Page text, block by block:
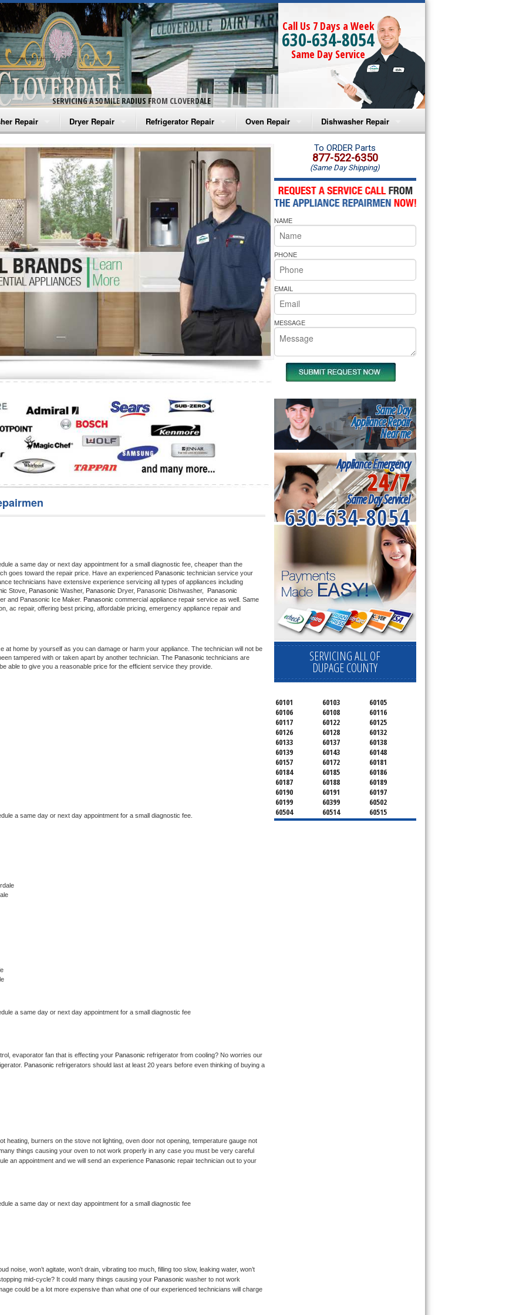
SERVICING A 50 MILE RADIUS FROM CLOVERDALE
Call Us 7 Days a Week
630-634-8054
Same Day Service
Repair
Washer Repair
Washer Repair
Washer Repair
Washer Repair
Washer Repair
Repair
Dryer Repair
Amana Dryer Repair
Maytag Dryer Repair
Whirlpool Dryer Repair
GE Dryer Repair
Refrigerator Repair
Amana Refrigerator Repair
Whirlpool Refrigerator Repair
GE Refrigerator Repair
Turbo Air Repair
Oven Repair
Amana Microwave Repair
Amana Oven Repair
Whirlpool Microwave Repair
Whirlpool Oven Repair
Whirlpool Cooktop Repair
Bakers Pride Repair
Dishwasher Repair
Amana Dishwasher Repair
Whirlpool Dishwasher Repair
a same day or next day appointment for a small diagnostic fee, cheaper than the
goes toward the repair price. Have an experienced Panasonic technician service your
Stove, Panasonic Washer, Panasonic Dryer, Panasonic Dishwasher,
and Panasonic Ice Maker. Panasonic commercial appliance repair service as well. Same
ac repair, offering best pricing, affordable pricing, emergency appliance repair and
at home by yourself as you can damage or harm your appliance. The technician will not be
tampered with or taken apart by another technician. The Panasonic technicians are
able to give you a reasonable price for the efficient service they provide.
a same day or next day appointment for a small diagnostic fee.
a same day or next day appointment for a small diagnostic fee
evaporator fan that is effecting your Panasonic refrigerator from cooling? No worries our
Panasonic refrigerators should last at least 20 years before even thinking of buying a
heating, burners on the stove not lighting, oven door not opening, temperature gauge not
things causing your oven to not work properly in any case you must be very careful
an appointment and we will send an experience Panasonic repair technician out to your
a same day or next day appointment for a small diagnostic fee
noise, won’t agitate, won’t drain, vibrating too much, filling too slow, leaking water, won’t
mid-cycle? It could many things causing your Panasonic washer to not work
could be a lot more expensive than what one of our experienced technicians will charge
To ORDER Parts
877-522-6350
(Same Day Shipping)
NAME
PHONE
EMAIL
MESSAGE
Same Day
Appliance Repair
Near me
Appliance Emergency
24/7
Same Day Service!
630-634-8054
SERVICING ALL OF
DUPAGE COUNTY
60101 60103
60105
60106
60108
60116
60117
60122
60125
60126
60128
60132
60133
60137
60138
60139
60143
60148
60157
60172
60181
60184
60185
60186
60187
60188
60189
60190
60191
60197
60199
60399
60502
60504
60514
60515
60516
60517
60519